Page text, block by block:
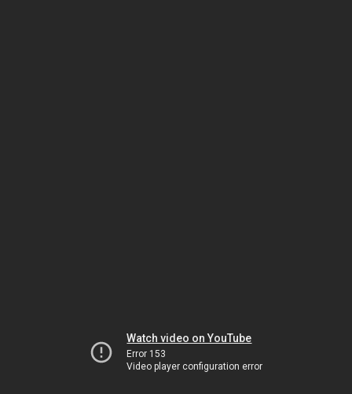
Watch video on YouTube
Error 153
Video player configuration error